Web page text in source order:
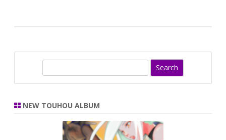
r
NEW TOUHOU ALBUM